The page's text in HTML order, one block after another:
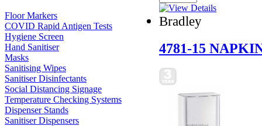
Floor Markers
COVID Rapid Antigen Tests
Hygiene Screen
Hand Sanitiser
Masks
Sanitising Wipes
Sanitiser Disinfectants
Social Distancing Signage
Temperature Checking Systems
Dispenser Stands
Sanitiser Dispensers
Bradley
4781-15